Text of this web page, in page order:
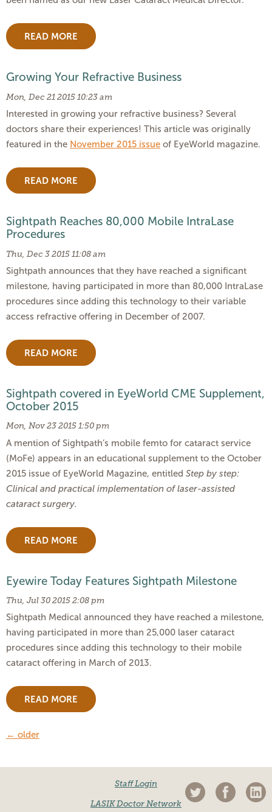
READ MORE
Growing Your Refractive Business
Mon, Dec 21 2015 10:23 am
Interested in growing your refractive business? Several
doctors share their experiences! This article was originally
featured in the November 2015 issue of EyeWorld magazine.
READ MORE
Sightpath Reaches 80,000 Mobile IntraLase
Procedures
Thu, Dec 3 2015 11:08 am
Sightpath announces that they have reached a significant
milestone, having participated in more than 80,000 IntraLase
procedures since adding this technology to their variable
access refractive offering in December of 2007.
READ MORE
Sightpath covered in EyeWorld CME Supplement,
October 2015
Mon, Nov 23 2015 1:50 pm
A mention of Sightpath’s mobile femto for cataract service
(MoFe) appears in an educational supplement to the October
2015 issue of EyeWorld Magazine, entitled Step by step:
Clinical and practical implementation of laser-assisted
cataract surgery.
READ MORE
Eyewire Today Features Sightpath Milestone
Thu, Jul 30 2015 2:08 pm
Sightpath Medical announced they have reached a milestone,
having participated in more than 25,000 laser cataract
procedures since adding this technology to their mobile
cataract offering in March of 2013.
READ MORE
← older
Staff Login
LASIK Doctor Network